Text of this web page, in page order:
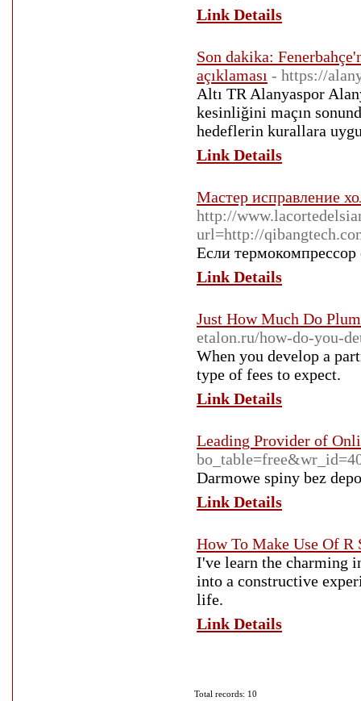
Link Details
Son dakika:
açıklaması - https://
Altı TR Alanyaspor
kesinliğini maçın
hedeflerin kurallara
Link Details
Мастер исправление
http://
url=http://
Если термокомпрессор
Link Details
Just How Much Do
etalon.ru/how-do-you-
When you develop a
type of fees to expect.
Link Details
Leading Provider of
Darmowe spiny bez
Link Details
How To Make Use Of R
I've learn the charming
into a constructive
life.
Link Details
Total records: 10